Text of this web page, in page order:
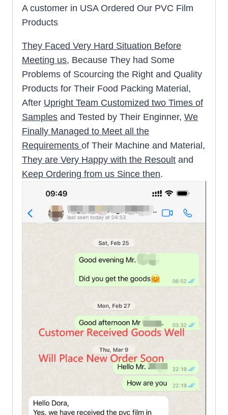
A customer in USA Ordered Our PVC Film
Products
They Faced Very Hard Situation Before
Meeting us, Because They had Some
Problems of Scourcing the Right and Quality
Products for Their Food Packing Material,
After Upright Team Customized two Times of
Samples and Tested by Their Enginner, We
Finally Managed to Meet all the
Requirements of Their Machine and Material,
They are Very Happy with the Resoult and
Keep Ordering from us Since then.